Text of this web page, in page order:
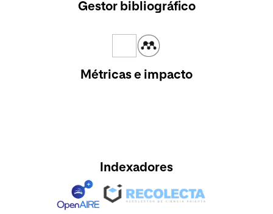
Gestor bibliográfico
Métricas e impacto
Indexadores